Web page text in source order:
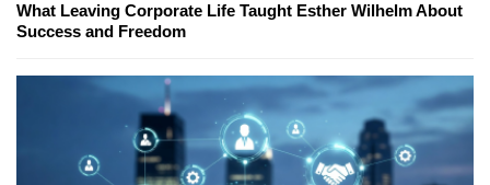
What Leaving Corporate Life Taught Esther Wilhelm About
Success and Freedom